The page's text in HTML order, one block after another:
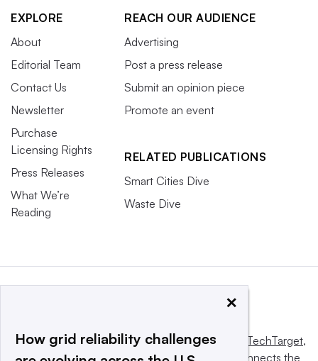
EXPLORE
About
Editorial Team
Contact Us
Newsletter
Purchase
Licensing Rights
Press Releases
What We’re
Reading
REACH OUR AUDIENCE
Advertising
Post a press release
Submit an opinion piece
Promote an event
RELATED PUBLICATIONS
Smart Cities Dive
Waste Dive
This website is owned and operated byInforma TechTarget,
a global network that informs, influences and connects the
×
How grid reliability challenges